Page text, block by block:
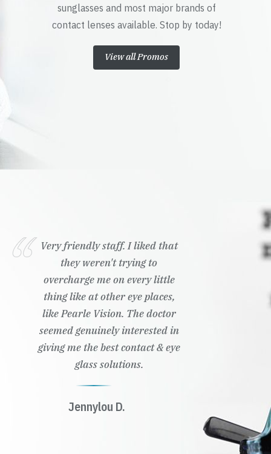
sunglasses and most major brands of
contact lenses available. Stop by today!
View all Promos
Very friendly staff. I liked that
they weren't trying to
overcharge me on every little
thing like at other eye places,
like Pearle Vision. The doctor
seemed genuinely interested in
giving me the best contact & eye
glass solutions.
Jennylou D.